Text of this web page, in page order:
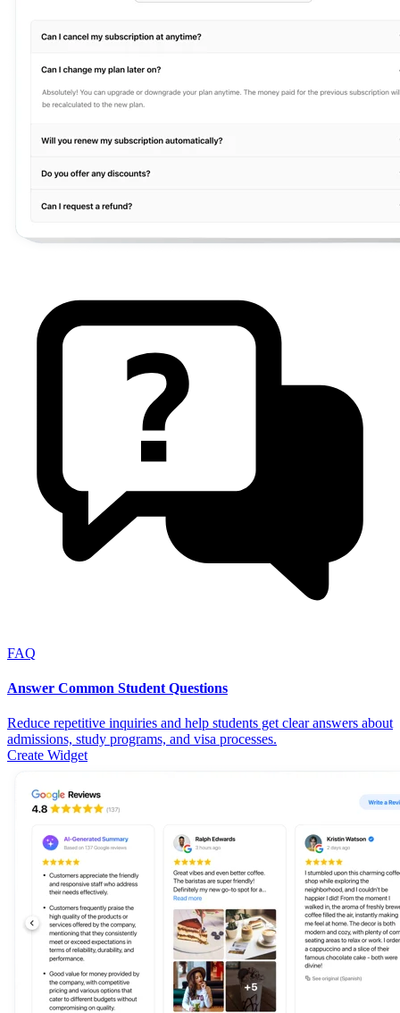
FAQ
Answer Common Student Questions
Reduce repetitive inquiries and help students get clear answers about
admissions, study programs, and visa processes.
Create Widget